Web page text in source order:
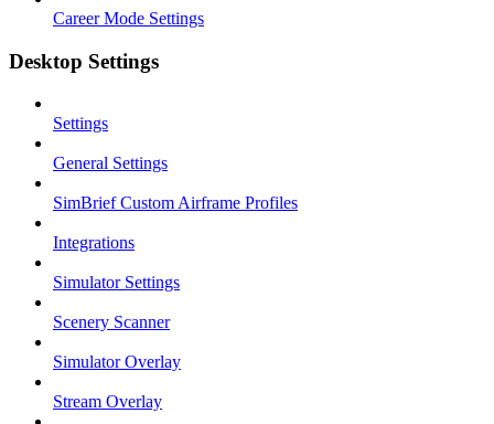
Career Mode Settings
Desktop Settings
Settings
General Settings
SimBrief Custom Airframe Profiles
Integrations
Simulator Settings
Scenery Scanner
Simulator Overlay
Stream Overlay